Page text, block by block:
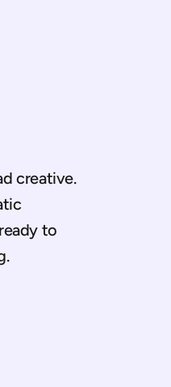
A product launch moves fast and you don't have time to struggle with ad creative.
to